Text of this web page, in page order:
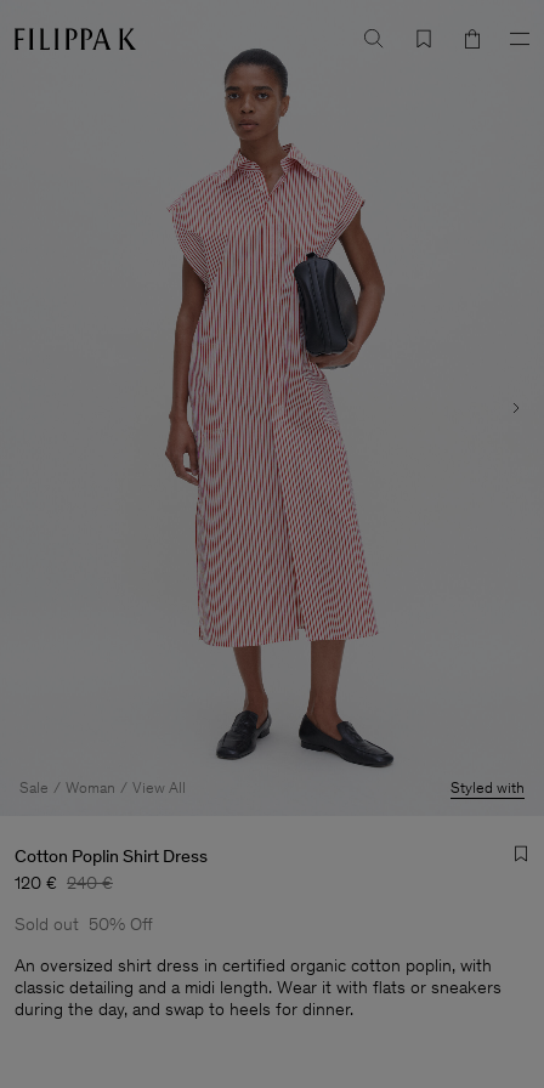
Sale Woman View All Styled with
Cotton Poplin Shirt Dress
120 € 240 €
Sold out 50% Off
An oversized shirt dress in certified organic cotton poplin, with
classic detailing and a midi length. Wear it with flats or sneakers
during the day, and swap to heels for dinner.